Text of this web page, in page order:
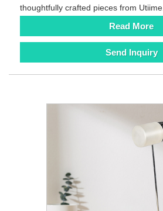
thoughtfully crafted pieces from Utiime.
Read More
Send Inquiry